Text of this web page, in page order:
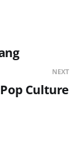
NEXT
Culture